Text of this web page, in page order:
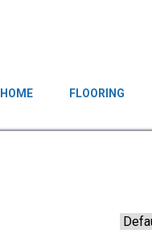
HOME FLOORING